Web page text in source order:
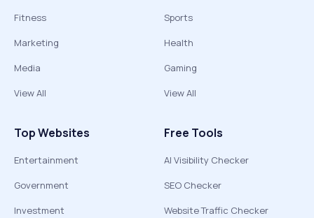
Fitness
Marketing
Media
View All
Sports
Health
Gaming
View All
Top Websites
Entertainment
Government
Investment
Free Tools
AI Visibility Checker
SEO Checker
Website Traffic Checker